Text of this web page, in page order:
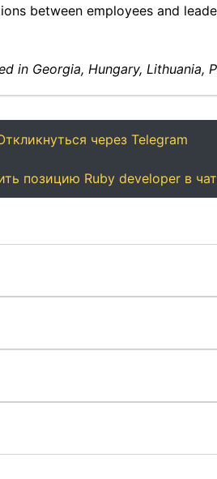
between employees and
in Georgia, Hungary, Lithuania,
через Telegram
позицию Ruby developer в